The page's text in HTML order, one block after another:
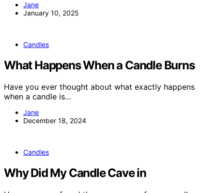
Jane
January 10, 2025
Candles
What Happens When a Candle Burns
Have you ever thought about what exactly happens
when a candle is…
Jane
December 18, 2024
Candles
Why Did My Candle Cave in